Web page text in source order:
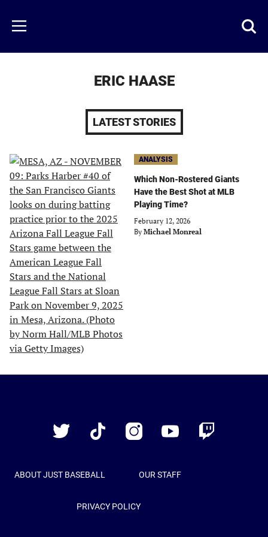
main
content
Menu
ERIC HAASE
LATEST STORIES
ANALYSIS
Which Non-Rostered Giants
Have the Best Shot at MLB
Playing Time?
February 12, 2026
By Michael Monreal
Twitter
TikTok InstagramYouTube Twitch
ABOUT JUST BASEBALL OUR STAFF
PRIVACY POLICY